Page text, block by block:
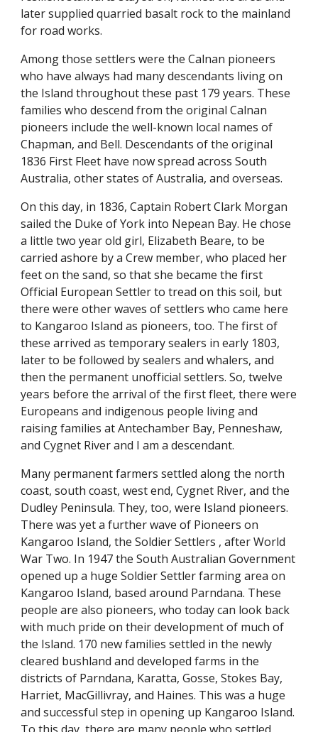
later supplied quarried basalt rock to the mainland
for road works.
Among those settlers were the Calnan pioneers
who have always had many descendants living on
the Island throughout these past 179 years. These
families who descend from the original Calnan
pioneers include the well-known local names of
Chapman, and Bell. Descendants of the original
1836 First Fleet have now spread across South
Australia, other states of Australia, and overseas.
On this day, in 1836, Captain Robert Clark Morgan
sailed the Duke of York into Nepean Bay. He chose
a little two year old girl, Elizabeth Beare, to be
carried ashore by a Crew member, who placed her
feet on the sand, so that she became the first
Official European Settler to tread on this soil, but
there were other waves of settlers who came here
to Kangaroo Island as pioneers, too. The first of
these arrived as temporary sealers in early 1803,
later to be followed by sealers and whalers, and
then the permanent unofficial settlers. So, twelve
years before the arrival of the first fleet, there were
Europeans and indigenous people living and
raising families at Antechamber Bay, Penneshaw,
and Cygnet River and I am a descendant.
Many permanent farmers settled along the north
coast, south coast, west end, Cygnet River, and the
Dudley Peninsula. They, too, were Island pioneers.
There was yet a further wave of Pioneers on
Kangaroo Island, the Soldier Settlers , after World
War Two. In 1947 the South Australian Government
opened up a huge Soldier Settler farming area on
Kangaroo Island, based around Parndana. These
people are also pioneers, who today can look back
with much pride on their development of much of
the Island. 170 new families settled in the newly
cleared bushland and developed farms in the
districts of Parndana, Karatta, Gosse, Stokes Bay,
Harriet, MacGillivray, and Haines. This was a huge
and successful step in opening up Kangaroo Island.